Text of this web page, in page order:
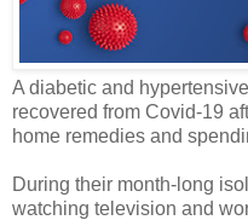
A diabetic and
recovered from Covid-19
home remedies and
During their month-long
watching television and